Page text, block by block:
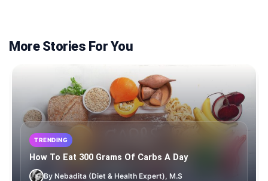
More Stories For You
TRENDING
How To Eat 300 Grams Of Carbs A Day
By Nebadita (Diet & Health Expert), M.S